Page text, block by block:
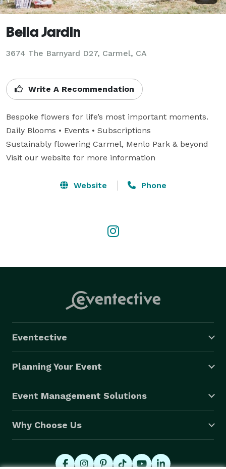
Bella Jardin
3674 The Barnyard D27, Carmel, CA
Write A Recommendation
Bespoke flowers for life’s most important moments.
Daily Blooms • Events • Subscriptions
Sustainably flowering Carmel, Menlo Park & beyond
Visit our website for more information
Website Phone
Eventective
Planning Your Event
Event Management Solutions
Why Choose Us